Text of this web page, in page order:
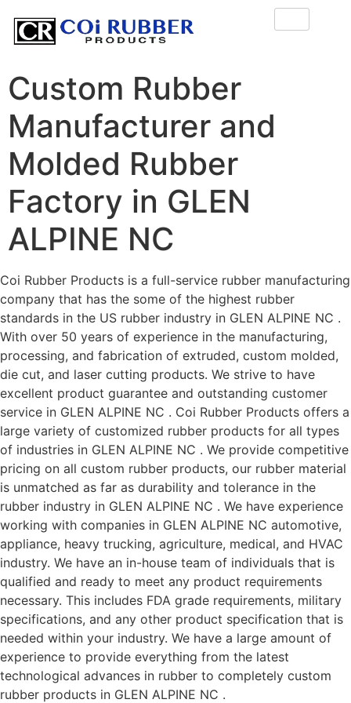
Custom Rubber
Manufacturer and
Molded Rubber
Factory in GLEN
ALPINE NC
Coi Rubber Products is a full-service rubber manufacturing
company that has the some of the highest rubber
standards in the US rubber industry in GLEN ALPINE NC .
With over 50 years of experience in the manufacturing,
processing, and fabrication of extruded, custom molded,
die cut, and laser cutting products. We strive to have
excellent product guarantee and outstanding customer
service in GLEN ALPINE NC . Coi Rubber Products offers a
large variety of customized rubber products for all types
of industries in GLEN ALPINE NC . We provide competitive
pricing on all custom rubber products, our rubber material
is unmatched as far as durability and tolerance in the
rubber industry in GLEN ALPINE NC . We have experience
working with companies in GLEN ALPINE NC automotive,
appliance, heavy trucking, agriculture, medical, and HVAC
industry. We have an in-house team of individuals that is
qualified and ready to meet any product requirements
necessary. This includes FDA grade requirements, military
specifications, and any other product specification that is
needed within your industry. We have a large amount of
experience to provide everything from the latest
technological advances in rubber to completely custom
rubber products in GLEN ALPINE NC .